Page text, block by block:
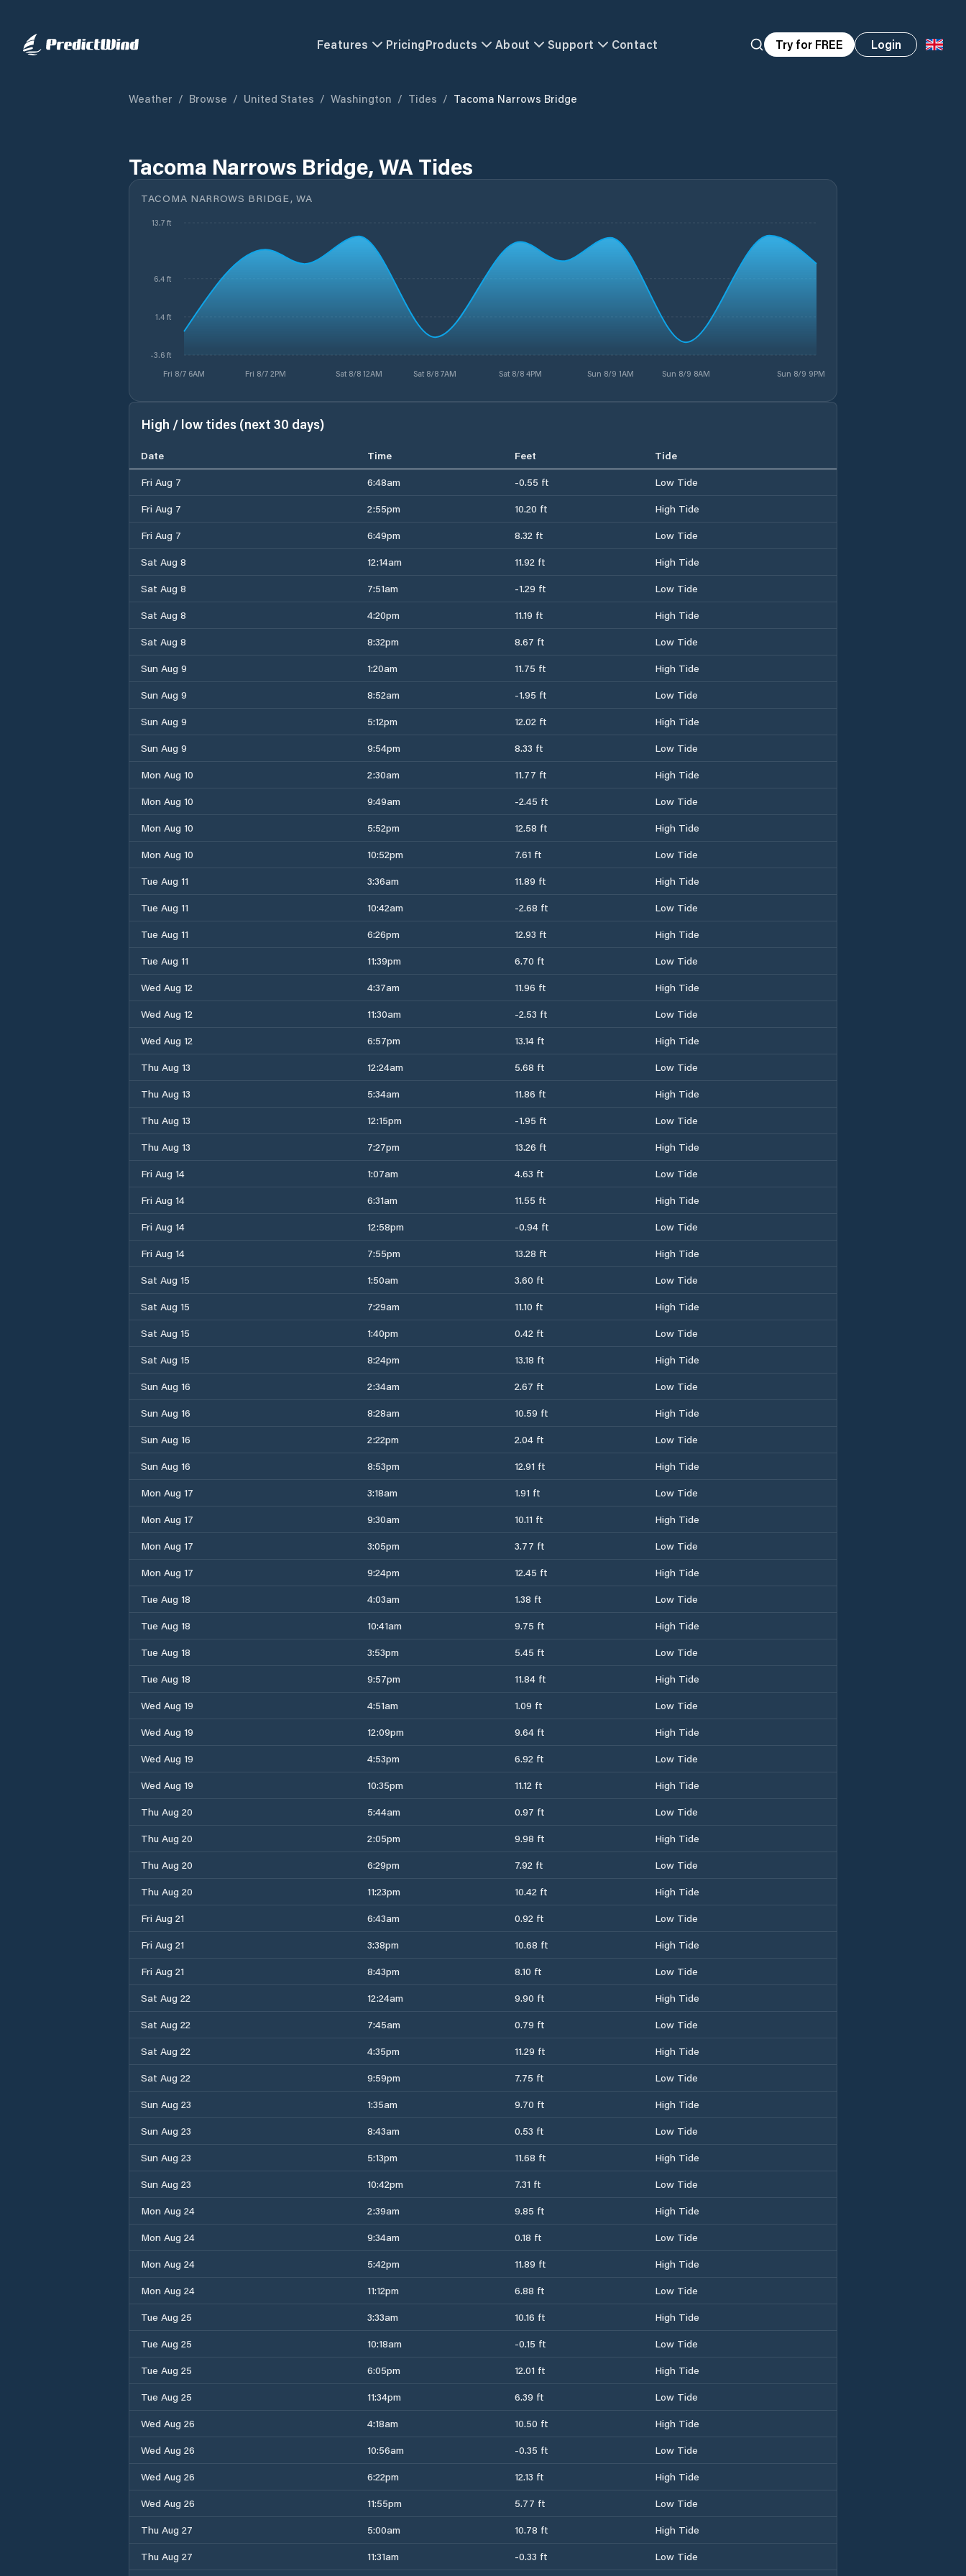
Features PricingProducts About Support Contact Try for FREE Login
Weather / Browse / United States / Washington / Tides / Tacoma Narrows Bridge
Tacoma Narrows Bridge, WA Tides
TACOMA NARROWS BRIDGE, WA
Fri 8/7 6AM Fri 8/7 2PM Sat 8/8 12AM Sat 8/8 7AM Sat 8/8 4PM Sun 8/9 1AM Sun 8/9 8AM Sun 8/9 9PM
-3.6 ft
1.4 ft
6.4 ft
13.7 ft
High / low tides (next 30 days)
Date Time Feet
Tide
Fri Aug 7
6:48am -0.55 ft
Low Tide
Fri Aug 7
2:55pm 10.20 ft
High Tide
Fri Aug 7
6:49pm 8.32 ft
Low Tide
Sat Aug 8
12:14am 11.92 ft
High Tide
Sat Aug 8
7:51am -1.29 ft
Low Tide
Sat Aug 8
4:20pm 11.19 ft
High Tide
Sat Aug 8
8:32pm 8.67 ft
Low Tide
Sun Aug 9
1:20am 11.75 ft
High Tide
Sun Aug 9
8:52am -1.95 ft
Low Tide
Sun Aug 9
5:12pm 12.02 ft
High Tide
Sun Aug 9
9:54pm 8.33 ft
Low Tide
Mon Aug 10
2:30am 11.77 ft
High Tide
Mon Aug 10
9:49am -2.45 ft
Low Tide
Mon Aug 10
5:52pm 12.58 ft
High Tide
Mon Aug 10
10:52pm 7.61 ft
Low Tide
Tue Aug 11
3:36am 11.89 ft
High Tide
Tue Aug 11
10:42am -2.68 ft
Low Tide
Tue Aug 11
6:26pm 12.93 ft
High Tide
Tue Aug 11
11:39pm 6.70 ft
Low Tide
Wed Aug 12
4:37am 11.96 ft
High Tide
Wed Aug 12
11:30am -2.53 ft
Low Tide
Wed Aug 12
6:57pm 13.14 ft
High Tide
Thu Aug 13
12:24am 5.68 ft
Low Tide
Thu Aug 13
5:34am 11.86 ft
High Tide
Thu Aug 13
12:15pm -1.95 ft
Low Tide
Thu Aug 13
7:27pm 13.26 ft
High Tide
Fri Aug 14
1:07am 4.63 ft
Low Tide
Fri Aug 14
6:31am 11.55 ft
High Tide
Fri Aug 14
12:58pm -0.94 ft
Low Tide
Fri Aug 14
7:55pm 13.28 ft
High Tide
Sat Aug 15
1:50am 3.60 ft
Low Tide
Sat Aug 15
7:29am 11.10 ft
High Tide
Sat Aug 15
1:40pm 0.42 ft
Low Tide
Sat Aug 15
8:24pm 13.18 ft
High Tide
Sun Aug 16
2:34am 2.67 ft
Low Tide
Sun Aug 16
8:28am 10.59 ft
High Tide
Sun Aug 16
2:22pm 2.04 ft
Low Tide
Sun Aug 16
8:53pm 12.91 ft
High Tide
Mon Aug 17
3:18am 1.91 ft
Low Tide
Mon Aug 17
9:30am 10.11 ft
High Tide
Mon Aug 17
3:05pm 3.77 ft
Low Tide
Mon Aug 17
9:24pm 12.45 ft
High Tide
Tue Aug 18
4:03am 1.38 ft
Low Tide
Tue Aug 18
10:41am 9.75 ft
High Tide
Tue Aug 18
3:53pm 5.45 ft
Low Tide
Tue Aug 18
9:57pm 11.84 ft
High Tide
Wed Aug 19
4:51am 1.09 ft
Low Tide
Wed Aug 19
12:09pm 9.64 ft
High Tide
Wed Aug 19
4:53pm 6.92 ft
Low Tide
Wed Aug 19
10:35pm 11.12 ft
High Tide
Thu Aug 20
5:44am 0.97 ft
Low Tide
Thu Aug 20
2:05pm 9.98 ft
High Tide
Thu Aug 20
6:29pm 7.92 ft
Low Tide
Thu Aug 20
11:23pm 10.42 ft
High Tide
Fri Aug 21
6:43am 0.92 ft
Low Tide
Fri Aug 21
3:38pm 10.68 ft
High Tide
Fri Aug 21
8:43pm 8.10 ft
Low Tide
Sat Aug 22
12:24am 9.90 ft
High Tide
Sat Aug 22
7:45am 0.79 ft
Low Tide
Sat Aug 22
4:35pm 11.29 ft
High Tide
Sat Aug 22
9:59pm 7.75 ft
Low Tide
Sun Aug 23
1:35am 9.70 ft
High Tide
Sun Aug 23
8:43am 0.53 ft
Low Tide
Sun Aug 23
5:13pm 11.68 ft
High Tide
Sun Aug 23
10:42pm 7.31 ft
Low Tide
Mon Aug 24
2:39am 9.85 ft
High Tide
Mon Aug 24
9:34am 0.18 ft
Low Tide
Mon Aug 24
5:42pm 11.89 ft
High Tide
Mon Aug 24
11:12pm 6.88 ft
Low Tide
Tue Aug 25
3:33am 10.16 ft
High Tide
Tue Aug 25
10:18am -0.15 ft
Low Tide
Tue Aug 25
6:05pm 12.01 ft
High Tide
Tue Aug 25
11:34pm 6.39 ft
Low Tide
Wed Aug 26
4:18am 10.50 ft
High Tide
Wed Aug 26
10:56am -0.35 ft
Low Tide
Wed Aug 26
6:22pm 12.13 ft
High Tide
Wed Aug 26
11:55pm 5.77 ft
Low Tide
Thu Aug 27
5:00am 10.78 ft
High Tide
Thu Aug 27
11:31am -0.33 ft Low Tide